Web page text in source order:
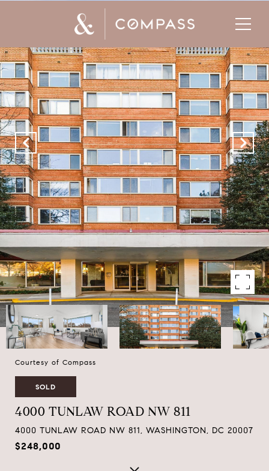
Courtesy of Compass
SOLD
4000 TUNLAW ROAD NW 811
4000 TUNLAW ROAD NW 811, WASHINGTON, DC 20007
$248,000